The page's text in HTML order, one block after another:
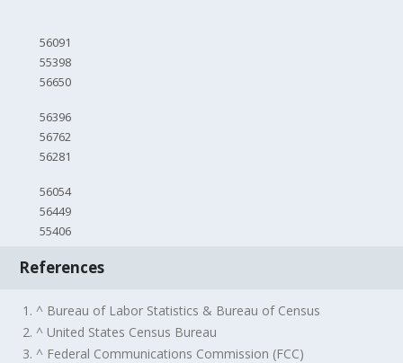
56091
55398
56650
56396
56762
56281
56054
56449
55406
References
1. ^ Bureau of Labor Statistics & Bureau of Census
2. ^ United States Census Bureau
3. ^ Federal Communications Commission (FCC)